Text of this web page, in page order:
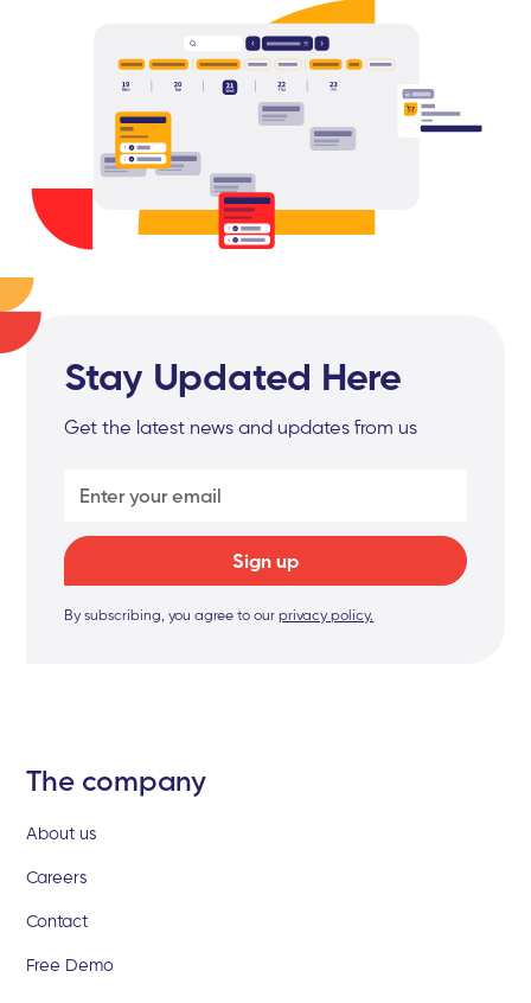
Stay Updated Here
Get the latest news and updates from us
By subscribing, you agree to ourprivacy policy.
The company
About us
Careers
Contact
Free Demo